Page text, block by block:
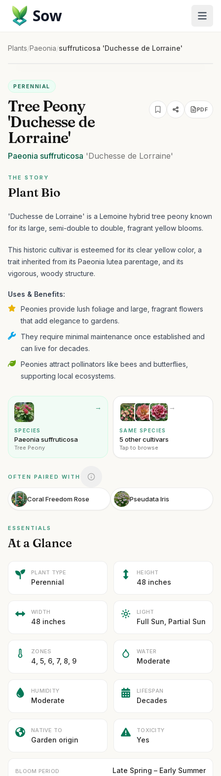
Sow
Plants/Paeonia/suffruticosa 'Duchesse de Lorraine'
PERENNIAL
Tree Peony
'Duchesse de
Lorraine'
PDF
Paeonia suffruticosa 'Duchesse de Lorraine'
THE STORY
Plant Bio
'Duchesse de Lorraine' is a Lemoine hybrid tree peony known
for its large, semi-double to double, fragrant yellow blooms.
This historic cultivar is esteemed for its clear yellow color, a
trait inherited from its Paeonia lutea parentage, and its
vigorous, woody structure.
Uses & Benefits:
Peonies provide lush foliage and large, fragrant flowers
that add elegance to gardens.
They require minimal maintenance once established and
can live for decades.
Peonies attract pollinators like bees and butterflies,
supporting local ecosystems.
→
SPECIES
Paeonia suffruticosa
Tree Peony
→
SAME SPECIES
5 other cultivars
Tap to browse
OFTEN PAIRED WITH
Coral Freedom Rose Pseudata Iris
ESSENTIALS
At a Glance
PLANT TYPE
Perennial
HEIGHT
48 inches
WIDTH
48 inches
LIGHT
Full Sun, Partial Sun
ZONES
4, 5, 6, 7, 8, 9
WATER
Moderate
HUMIDITY
Moderate
LIFESPAN
Decades
NATIVE TO
Garden origin
TOXICITY
Yes
BLOOM PERIOD Late Spring – Early Summer